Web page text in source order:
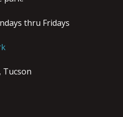
thru Fridays
, Tucson